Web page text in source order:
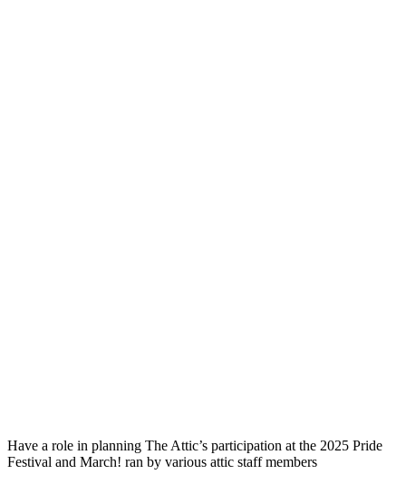
Have a role in planning The Attic’s participation at the 2025 Pride
Festival and March! ran by various attic staff members